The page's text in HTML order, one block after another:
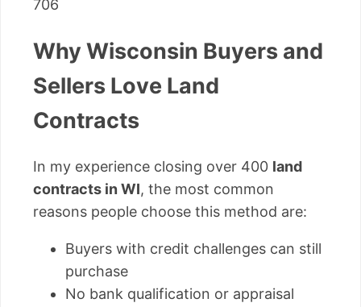
706
Why Wisconsin Buyers and
Sellers Love Land
Contracts
In my experience closing over 400 land
contracts in WI, the most common
reasons people choose this method are:
Buyers with credit challenges can still
purchase
No bank qualification or appraisal